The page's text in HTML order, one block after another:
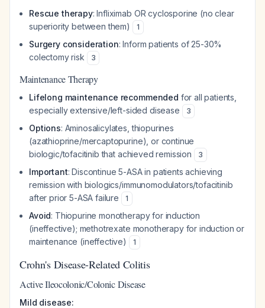
Rescue therapy: Infliximab OR cyclosporine (no clear
superiority between them)
1
Surgery consideration: Inform patients of 25-30%
colectomy risk
3
Maintenance Therapy
Lifelong maintenance recommended for all patients,
especially extensive/left-sided disease
3
Options: Aminosalicylates, thiopurines
(azathioprine/mercaptopurine), or continue
biologic/tofacitinib that achieved remission
3
Important: Discontinue 5-ASA in patients achieving
remission with biologics/immunomodulators/tofacitinib
after prior 5-ASA failure
1
Avoid: Thiopurine monotherapy for induction
(ineffective); methotrexate monotherapy for induction or
maintenance (ineffective)
1
Crohn's Disease-Related Colitis
Active Ileocolonic/Colonic Disease
Mild disease: